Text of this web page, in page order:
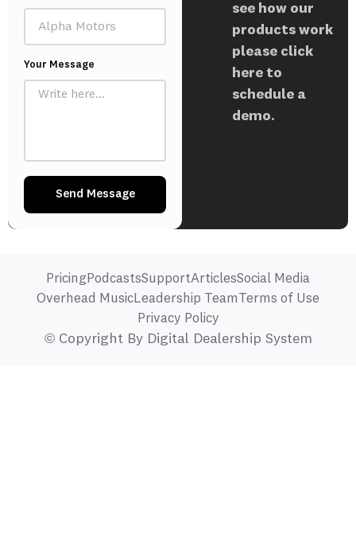
Your Message
Send Message
see how our
products work
please click
here to
schedule a
demo.
© Copyright By Digital Dealership System
PricingPodcastsSupportArticlesSocial Media
Overhead MusicLeadership Team Terms of Use
Privacy Policy